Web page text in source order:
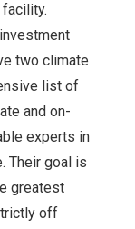
facility.
two climate
list of
and on-
experts in
Their goal is
greatest
off